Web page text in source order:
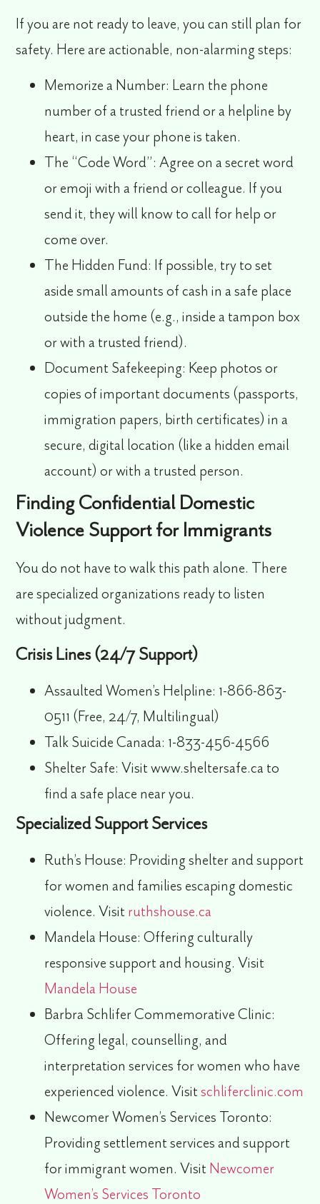
If you are not ready to leave, you can still plan for
safety. Here are actionable, non-alarming steps:
Memorize a Number: Learn the phone
number of a trusted friend or a helpline by
heart, in case your phone is taken.
The “Code Word”: Agree on a secret word
or emoji with a friend or colleague. If you
send it, they will know to call for help or
come over.
The Hidden Fund: If possible, try to set
aside small amounts of cash in a safe place
outside the home (e.g., inside a tampon box
or with a trusted friend).
Document Safekeeping: Keep photos or
copies of important documents (passports,
immigration papers, birth certificates) in a
secure, digital location (like a hidden email
account) or with a trusted person.
Finding Confidential Domestic
Violence Support for Immigrants
You do not have to walk this path alone. There
are specialized organizations ready to listen
without judgment.
Crisis Lines (24/7 Support)
Assaulted Women’s Helpline: 1-866-863-
0511 (Free, 24/7, Multilingual)
Talk Suicide Canada: 1-833-456-4566
Shelter Safe: Visit www.sheltersafe.ca to
find a safe place near you.
Specialized Support Services
Ruth’s House: Providing shelter and support
for women and families escaping domestic
violence. Visitruthshouse.ca
Mandela House: Offering culturally
responsive support and housing. Visit
Mandela House
Barbra Schlifer Commemorative Clinic:
Offering legal, counselling, and
interpretation services for women who have
experienced violence. Visitschliferclinic.com
Newcomer Women’s Services Toronto:
Providing settlement services and support
for immigrant women. VisitNewcomer
Women’s Services Toronto